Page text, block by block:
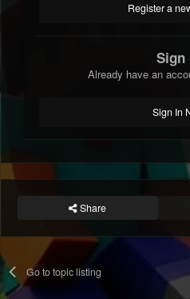
Register a
Sign
Already have an
Sign In
Share
Go to topic listing